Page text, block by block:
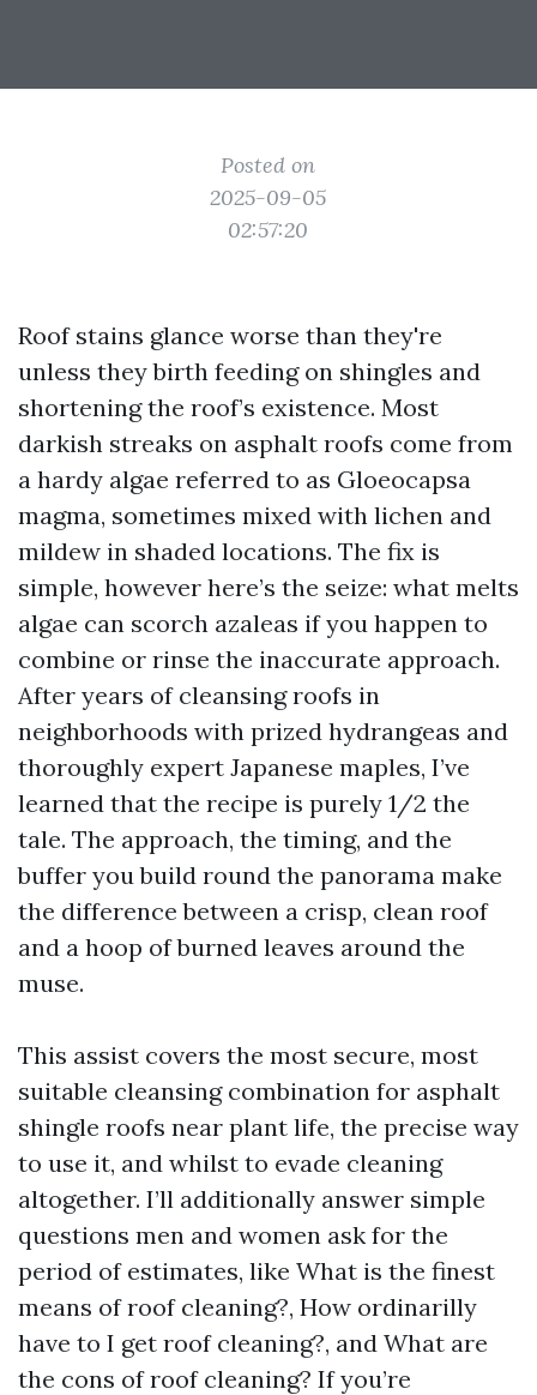
Posted on
2025-09-05
02:57:20
Roof stains glance worse than they're
unless they birth feeding on shingles and
shortening the roof’s existence. Most
darkish streaks on asphalt roofs come from
a hardy algae referred to as Gloeocapsa
magma, sometimes mixed with lichen and
mildew in shaded locations. The fix is
simple, however here’s the seize: what melts
algae can scorch azaleas if you happen to
combine or rinse the inaccurate approach.
After years of cleansing roofs in
neighborhoods with prized hydrangeas and
thoroughly expert Japanese maples, I’ve
learned that the recipe is purely 1/2 the
tale. The approach, the timing, and the
buffer you build round the panorama make
the difference between a crisp, clean roof
and a hoop of burned leaves around the
muse.
This assist covers the most secure, most
suitable cleansing combination for asphalt
shingle roofs near plant life, the precise way
to use it, and whilst to evade cleaning
altogether. I’ll additionally answer simple
questions men and women ask for the
period of estimates, like What is the finest
means of roof cleaning?, How ordinarilly
have to I get roof cleaning?, and What are
the cons of roof cleaning? If you’re